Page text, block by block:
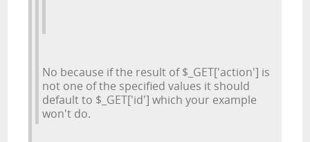
No because if the result of $_GET['action'] is
not one of the specified values it should
default to $_GET['id'] which your example
won't do.